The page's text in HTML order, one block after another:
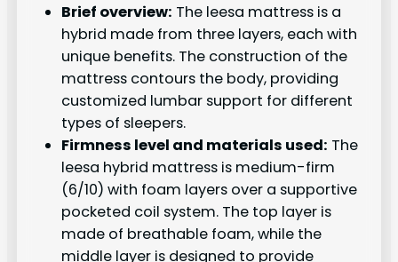
Brief overview: The leesa mattress is a
hybrid made from three layers, each with
unique benefits. The construction of the
mattress contours the body, providing
customized lumbar support for different
types of sleepers.
Firmness level and materials used: The
leesa hybrid mattress is medium-firm
(6/10) with foam layers over a supportive
pocketed coil system. The top layer is
made of breathable foam, while the
middle layer is designed to provide